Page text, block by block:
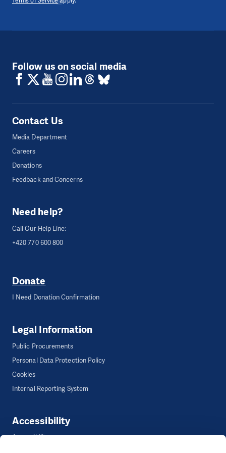
Follow us on social media
Contact Us
Media Department
Careers
Donations
Feedback and Concerns
Need help?
Call Our Help Line:
+420 770 600 800
Donate
I Need Donation Confirmation
Legal Information
Public Procurements
Personal Data Protection Policy
Cookies
Internal Reporting System
Accessibility
Accessibility